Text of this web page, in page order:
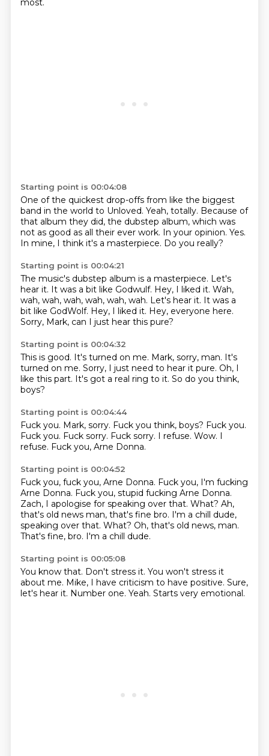
most.
Starting point is 00:04:08
One of the quickest drop-offs from like the biggest
band in the world to Unloved. Yeah, totally. Because of
that album they did, the dubstep album, which was
not as good as all their ever work. In your opinion. Yes.
In mine, I think it's a masterpiece. Do you really?
Starting point is 00:04:21
The music's dubstep album is a masterpiece. Let's
hear it. It was a bit like Godwulf. Hey, I liked it. Wah,
wah, wah, wah, wah, wah, wah. Let's hear it. It was a
bit like GodWolf. Hey, I liked it. Hey, everyone here.
Sorry, Mark, can I just hear this pure?
Starting point is 00:04:32
This is good. It's turned on me. Mark, sorry, man. It's
turned on me. Sorry, I just need to hear it pure. Oh, I
like this part. It's got a real ring to it. So do you think,
boys?
Starting point is 00:04:44
Fuck you. Mark, sorry. Fuck you think, boys? Fuck you.
Fuck you. Fuck sorry. Fuck sorry. I refuse. Wow. I
refuse. Fuck you, Arne Donna.
Starting point is 00:04:52
Fuck you, fuck you, Arne Donna. Fuck you, I'm fucking
Arne Donna. Fuck you, stupid fucking Arne Donna.
Zach, I apologise for speaking over that. What? Ah,
that's old news man, that's fine bro. I'm a chill dude,
speaking over that. What? Oh, that's old news, man.
That's fine, bro. I'm a chill dude.
Starting point is 00:05:08
You know that. Don't stress it. You won't stress it
about me. Mike, I have criticism to have positive. Sure,
let's hear it. Number one. Yeah. Starts very emotional.